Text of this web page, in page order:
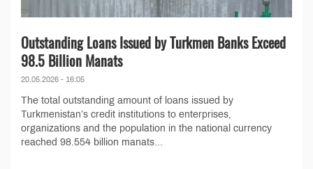
Outstanding Loans Issued by Turkmen Banks Exceed
98.5 Billion Manats
20.05.2026 - 16:05
The total outstanding amount of loans issued by
Turkmenistan’s credit institutions to enterprises,
organizations and the population in the national currency
reached 98.554 billion manats...